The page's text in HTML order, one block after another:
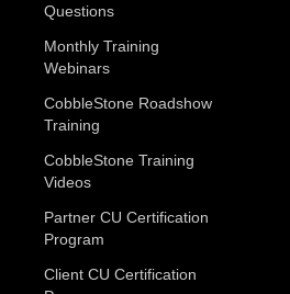
Questions
Monthly Training
Webinars
CobbleStone Roadshow
Training
CobbleStone Training
Videos
Partner CU Certification
Program
Client CU Certification